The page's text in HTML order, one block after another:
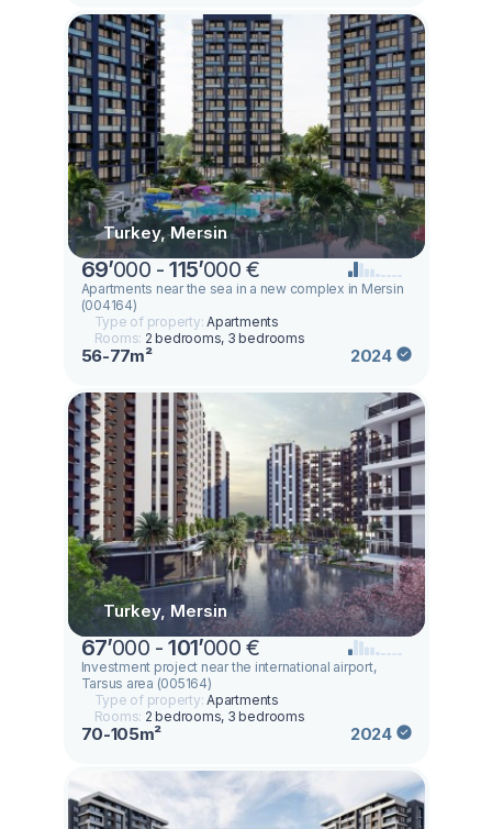
Turkey, Mersin
69’000 -115’000 €
Apartments near the sea in a new complex in Mersin
(004164)
Type of property:Apartments
Rooms: 2 bedrooms, 3 bedrooms
56-77m² 2024
Turkey, Mersin
67’000 -101’000 €
Investment project near the international airport,
Tarsus area (005164)
Type of property:Apartments
Rooms: 2 bedrooms, 3 bedrooms
70-105m² 2024